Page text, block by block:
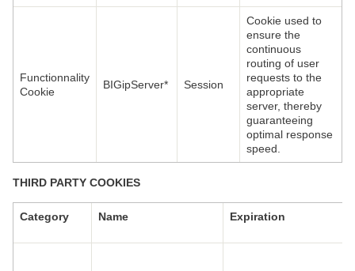
Functionnality
Cookie
BIGipServer* Session
Cookie used to
ensure the
continuous
routing of user
requests to the
appropriate
server, thereby
guaranteeing
optimal response
speed.
THIRD PARTY COOKIES
Category Name Expiration